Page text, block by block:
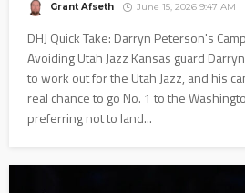
Grant Afseth June 15, 2026 9:47 AM
DHJ Quick Take: Darryn Peterson's
Avoiding Utah Jazz Kansas guard
to work out for the Utah Jazz, and his
real chance to go No. 1 to the
preferring not to land...